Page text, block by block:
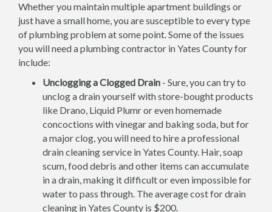
Whether you maintain multiple apartment buildings or
just have a small home, you are susceptible to every type
of plumbing problem at some point. Some of the issues
you will need a plumbing contractor in Yates County for
include:
Unclogging a Clogged Drain - Sure, you can try to
unclog a drain yourself with store-bought products
like Drano, Liquid Plumr or even homemade
concoctions with vinegar and baking soda, but for
a major clog, you will need to hire a professional
drain cleaning service in Yates County. Hair, soap
scum, food debris and other items can accumulate
in a drain, making it difficult or even impossible for
water to pass through. The average cost for drain
cleaning in Yates County is $200.